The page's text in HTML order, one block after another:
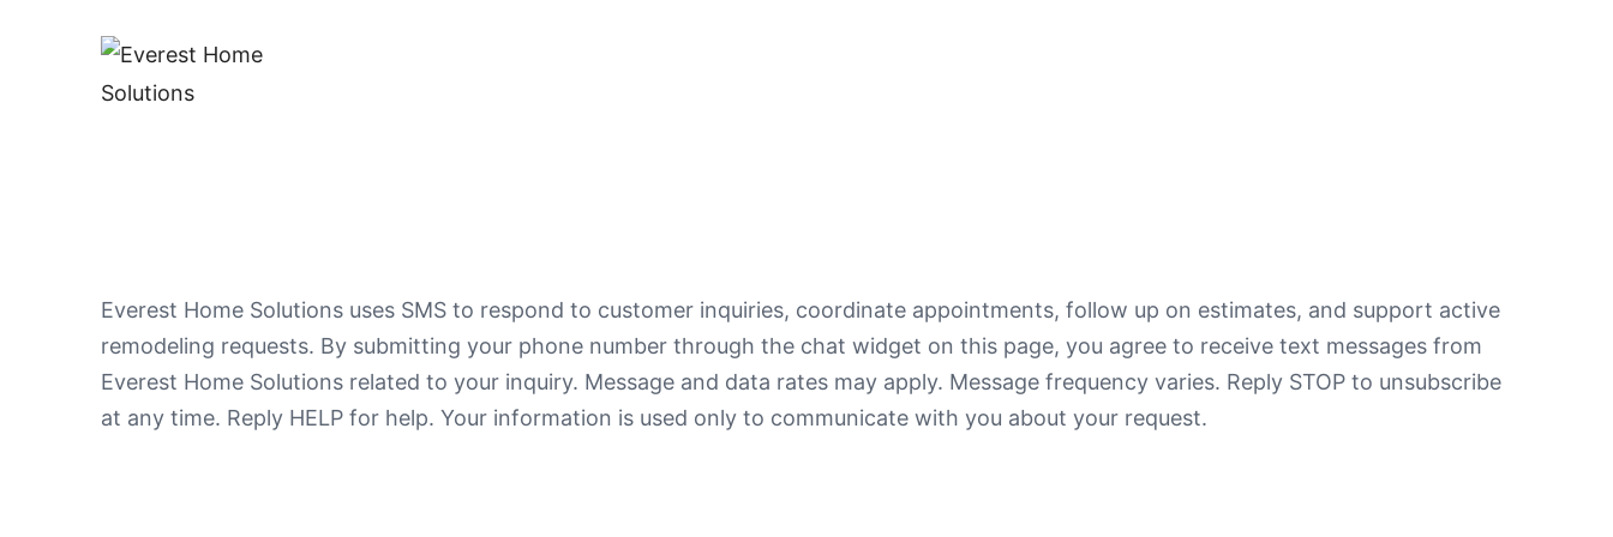
Everest Home Solutions uses SMS to respond to customer inquiries, coordinate appointments, follow up on estimates, and support active
remodeling requests. By submitting your phone number through the chat widget on this page, you agree to receive text messages from
Everest Home Solutions related to your inquiry. Message and data rates may apply. Message frequency varies. Reply STOP to unsubscribe
at any time. Reply HELP for help. Your information is used only to communicate with you about your request.